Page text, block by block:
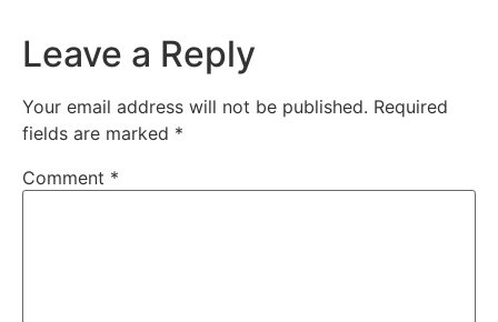
Leave a Reply
Your email address will not be published. Required
fields are marked *
Comment *